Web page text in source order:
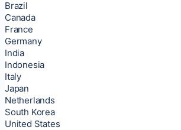
Brazil
Canada
France
Germany
India
Indonesia
Italy
Japan
Netherlands
South Korea
United States